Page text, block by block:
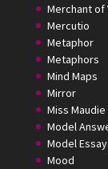
Merchant of
Mercutio
Metaphor
Metaphors
Mind Maps
Mirror
Miss Maudie
Model
Model
Mood